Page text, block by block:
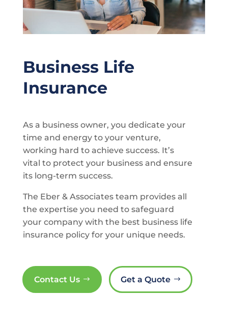
Business Life
Insurance
As a business owner, you dedicate your
time and energy to your venture,
working hard to achieve success. It’s
vital to protect your business and ensure
its long-term success.
The Eber & Associates team provides all
the expertise you need to safeguard
your company with the best business life
insurance policy for your unique needs.
Contact Us Get a Quote